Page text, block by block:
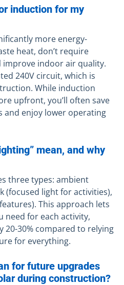
induction for my
more energy-
heat, don’t require
indoor air quality.
240V circuit, which is
While induction
upfront, you’ll often save
and enjoy lower operating
mean, and why
three types: ambient
(focused light for activities),
This approach lets
need for each activity,
20-30% compared to relying
for everything.
for future upgrades
during construction?